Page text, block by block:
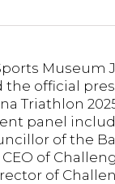
Museum
the official
Triathlon
panel
of the
of
of